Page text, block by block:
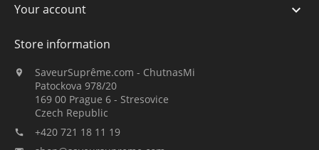
Your account 
Store information

SaveurSuprême.com - ChutnasMi
Patockova 978/20
169 00 Prague 6 - Stresovice
Czech Republic
 +420 721 18 11 19